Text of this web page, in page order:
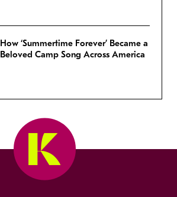
How ‘Summertime Forever’ Became a
Beloved Camp Song Across America